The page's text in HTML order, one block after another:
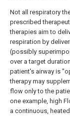
Not all respiratory
prescribed
therapies aim to
respiration by
(possibly
over a target
patient's airway is
therapy may
flow only to the
one example, high
a continuous,